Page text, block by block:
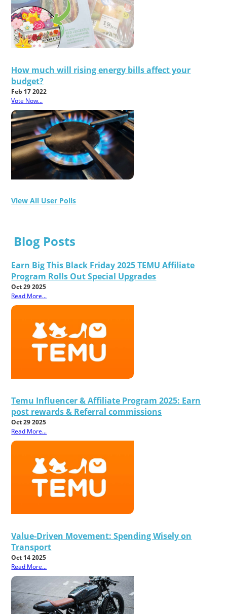
How much will rising energy bills affect your
budget?
Feb 17 2022
Vote Now...
View All User Polls
Blog Posts
Earn Big This Black Friday 2025 TEMU Affiliate
Program Rolls Out Special Upgrades
Oct 29 2025
Read More...
Temu Influencer & Affiliate Program 2025: Earn
post rewards & Referral commissions
Oct 29 2025
Read More...
Value-Driven Movement: Spending Wisely on
Transport
Oct 14 2025
Read More...